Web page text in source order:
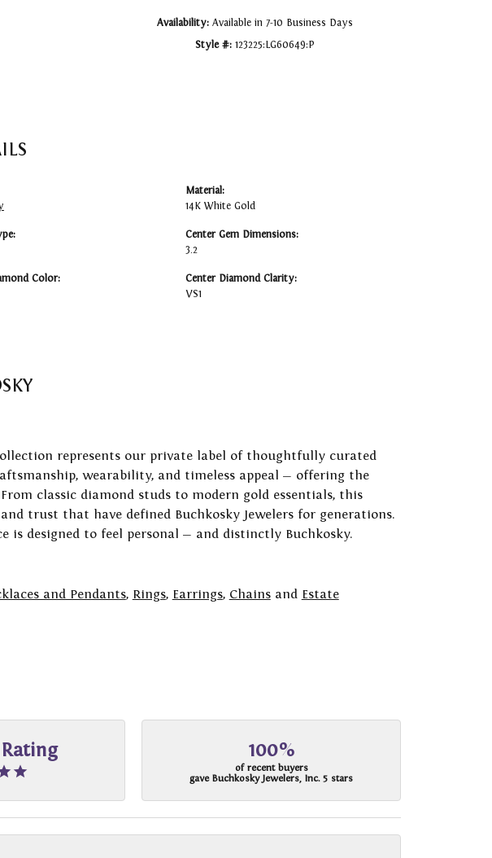
Availability: Available in 7-10 Business Days
Style #: 123225:LG60649:P
Color:
Material:
14K White Gold
Center Gem Dimensions:
3.2
Center Diamond Clarity:
VS1
represents our private label of thoughtfully curated
wearability, and timeless appeal — offering the
classic diamond studs to modern gold essentials, this
trust that have defined Buchkosky Jewelers for generations.
is designed to feel personal — and distinctly Buchkosky.
and Pendants, Rings, Earrings, Chainsand Estate
100%
of recent buyers
gave Buchkosky Jewelers, Inc. 5 stars